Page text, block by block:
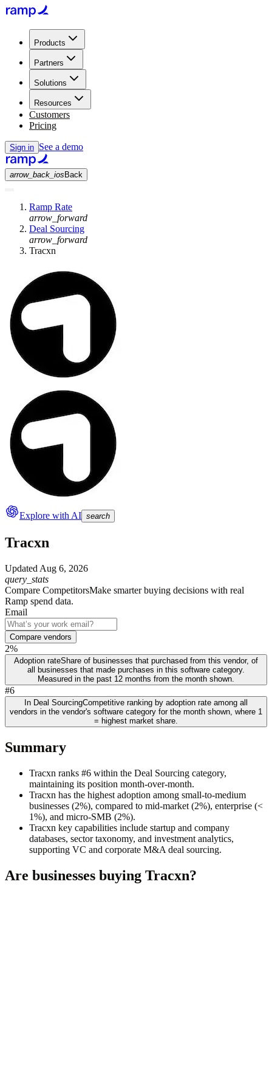
Products
Partners
Solutions
Resources
Customers
Pricing
Sign in See a demo
arrow_back_ios Back
Ramp Rate
arrow_forward
Deal Sourcing
arrow_forward
Tracxn
Explore with AI search
Tracxn
Updated Aug 6, 2026
query_stats
Compare CompetitorsMake smarter buying decisions with real
Ramp spend data.
Email
Compare vendors
2%
Adoption rateShare of businesses that purchased from this vendor, of
all businesses that made purchases in this software category.
Measured in the past 12 months from the month shown.
#6
In Deal SourcingCompetitive ranking by adoption rate among all
vendors in the vendor's software category for the month shown, where 1
= highest market share.
Summary
Tracxn ranks #6 within the Deal Sourcing category,
maintaining its position month-over-month.
Tracxn has the highest adoption among small-to-medium
businesses (2%), compared to mid-market (2%), enterprise (<
1%), and micro-SMB (2%).
Tracxn key capabilities include startup and company
databases, sector taxonomy, and investment analytics,
supporting VC and corporate M&A deal sourcing.
Are businesses buying Tracxn?